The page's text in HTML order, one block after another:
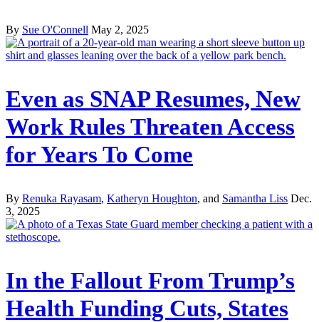
By Sue O'Connell May 2, 2025
Even as SNAP Resumes, New
Work Rules Threaten Access
for Years To Come
By Renuka Rayasam, Katheryn Houghton, and Samantha Liss Dec.
3, 2025
In the Fallout From Trump’s
Health Funding Cuts, States